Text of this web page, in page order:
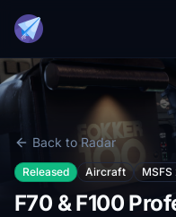
Back to Radar
Released Aircraft
F70 & F100